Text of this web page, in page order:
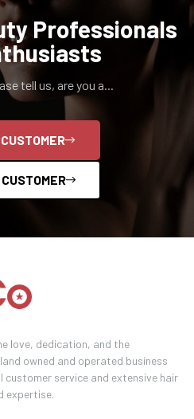
Professionals
tell us, are you a...
love, dedication, and the
owned and operated business
service and extensive hair
expertise.
old or older?
YES, I AM